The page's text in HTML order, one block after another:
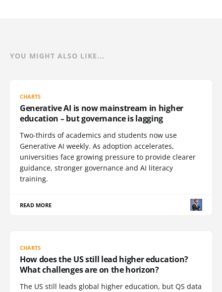
YOU MIGHT ALSO LIKE...
CHARTS
Generative AI is now mainstream in higher
education – but governance is lagging
Two-thirds of academics and students now use
Generative AI weekly. As adoption accelerates,
universities face growing pressure to provide clearer
guidance, stronger governance and AI literacy
training.
READ MORE
CHARTS
How does the US still lead higher education?
What challenges are on the horizon?
The US still leads global higher education, but QS data